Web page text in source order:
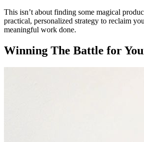
This isn’t about finding some magical
practical, personalized strategy to reclaim
meaningful work done.
Winning The Battle for